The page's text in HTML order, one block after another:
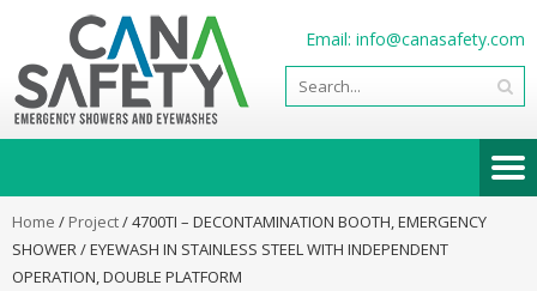
Email: info@canasafety.com
Home / Project/4700TI – DECONTAMINATION BOOTH, EMERGENCY
SHOWER / EYEWASH IN STAINLESS STEEL WITH INDEPENDENT
OPERATION, DOUBLE PLATFORM